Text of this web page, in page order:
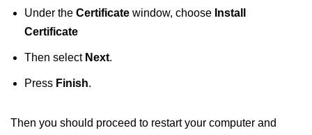
Under the Certificate window, choose Install
Certificate
Then select Next.
Press Finish.
Then you should proceed to restart your computer and